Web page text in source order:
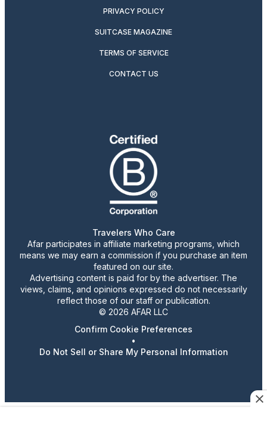
PRIVACY POLICY
SUITCASE MAGAZINE
TERMS OF SERVICE
CONTACT US
Travelers Who Care
Afar participates in affiliate marketing programs, which
means we may earn a commission if you purchase an item
featured on our site.
Advertising content is paid for by the advertiser. The
views, claims, and opinions expressed do not necessarily
reflect those of our staff or publication.
© 2026 AFAR LLC
Confirm Cookie Preferences
•
Do Not Sell or Share My Personal Information